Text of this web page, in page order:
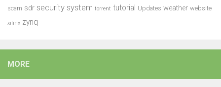
scam sdr security system torrent tutorial Updates weather website
xilinx zynq
MORE